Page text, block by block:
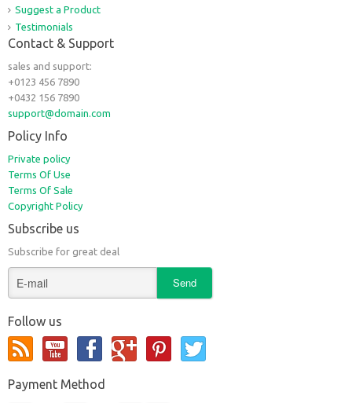
Suggest a Product
Testimonials
Contact & Support
sales and support:
+0123 456 7890
+0432 156 7890
support@domain.com
Policy Info
Private policy
Terms Of Use
Terms Of Sale
Copyright Policy
Subscribe us
Subscribe for great deal
Follow us
Payment Method